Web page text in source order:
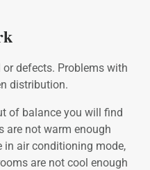
defects. Problems with
distribution.
of balance you will find
are not warm enough
in air conditioning mode,
are not cool enough